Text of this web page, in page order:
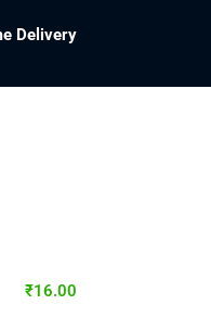
Delivery
₹16.00